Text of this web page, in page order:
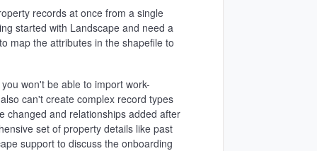
records at once from a single
started with Landscape and need a
map the attributes in the shapefile to
won't be able to import work-
can't create complex record types
changed and relationships added after
set of property details like past
support to discuss the onboarding